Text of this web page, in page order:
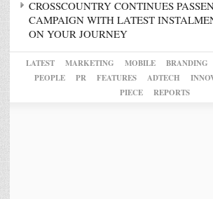
CROSSCOUNTRY CONTINUES
CAMPAIGN WITH LATEST
ON YOUR JOURNEY
LATEST MARKETING MOBILE BRANDING
PEOPLE
PR FEATURES ADTECH
PIECE
REPORTS